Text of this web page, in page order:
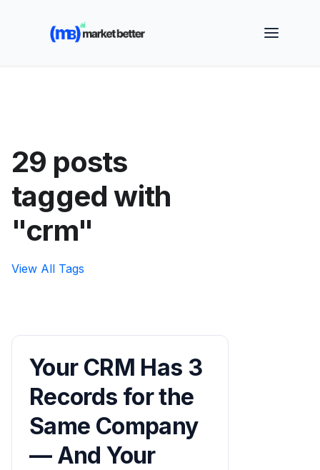
🚀 See how MarketBetter turns website visitors into
booked meetings —
29 posts
tagged with
"crm"
View All Tags
Your CRM Has 3
Records for the
Same Company
— And Your